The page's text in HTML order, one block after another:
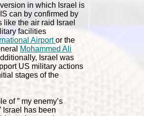
in which Israel is
can by confirmed by
like the air raid Israel
facilities
Airportor the
Mohammed Ali
Israel was
US military actions
stages of the
of ” my enemy’s
Israel has been